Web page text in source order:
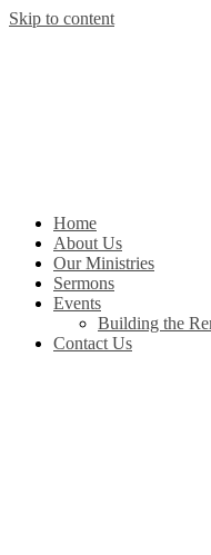
Skip to content
Home
About Us
Our Ministries
Sermons
Events
Building the
Contact Us